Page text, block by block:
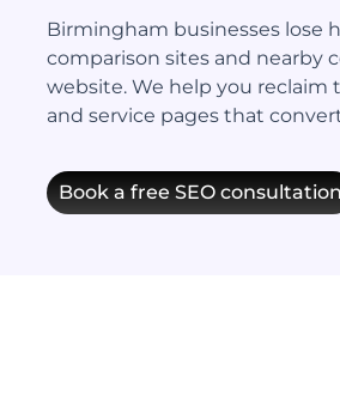
Birmingham businesses lose
comparison sites and nearby
website. We help you reclaim
and service pages that
Book a free SEO consultation